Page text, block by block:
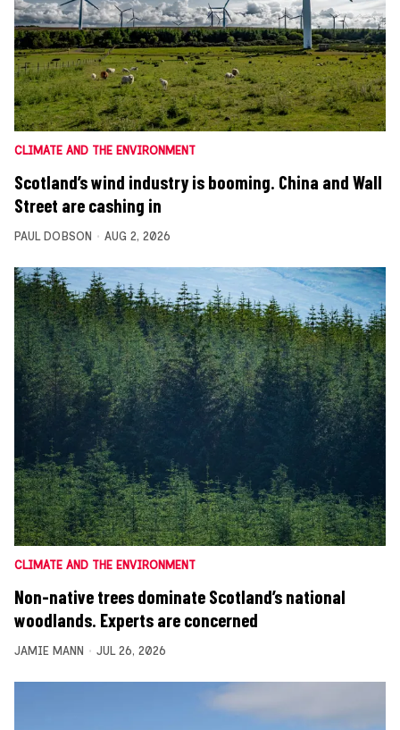
CLIMATE AND THE ENVIRONMENT
Scotland’s wind industry is booming. China and Wall
Street are cashing in
PAUL DOBSON AUG 2, 2026
CLIMATE AND THE ENVIRONMENT
Non-native trees dominate Scotland’s national
woodlands. Experts are concerned
JAMIE MANN JUL 26, 2026